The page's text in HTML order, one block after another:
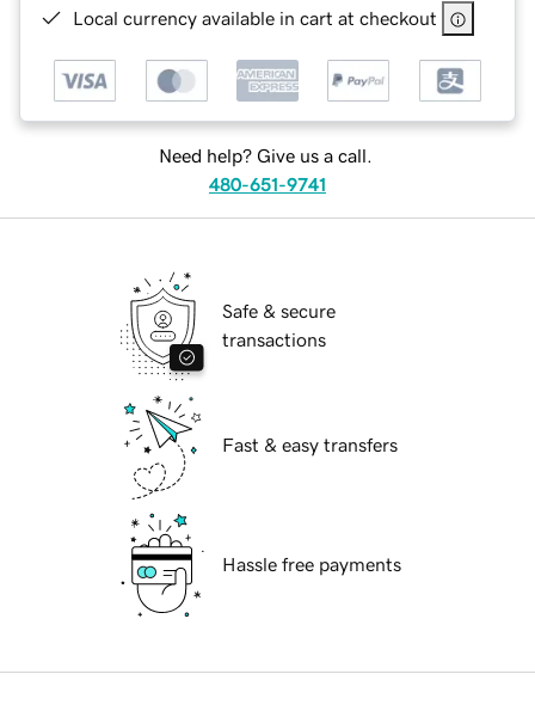
Local currency available in cart at checkout
Need help? Give us a call.
480-651-9741
Safe & secure
transactions
Fast & easy transfers
Hassle free payments